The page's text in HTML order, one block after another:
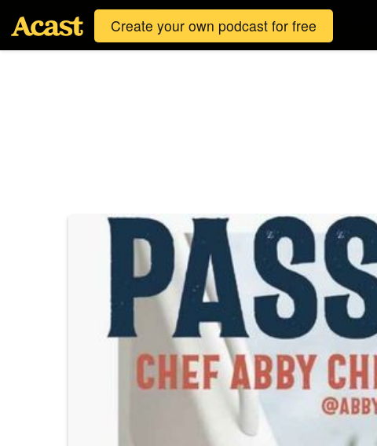
Create your own podcast for free